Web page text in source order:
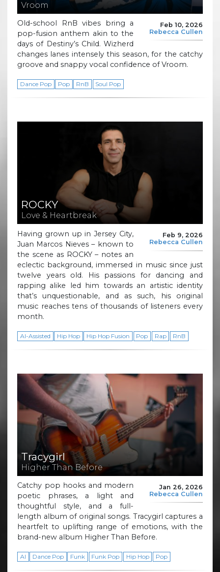
Vroom
Feb 10, 2026
Rebecca Cullen
Old-school RnB vibes bring a
pop-fusion anthem akin to the
days of Destiny’s Child. Wizherd
changes lanes intensely this season, for the catchy
groove and snappy vocal confidence of Vroom.
Dance Pop Pop RnB Soul Pop
ROCKY
Love & Heartbreak
Feb 9, 2026
Rebecca Cullen
Having grown up in Jersey City,
Juan Marcos Nieves – known to
the scene as ROCKY – notes an
eclectic background, immersed in music since just
twelve years old. His passions for dancing and
rapping alike led him towards an artistic identity
that’s unquestionable, and as such, his original
music reaches tens of thousands of listeners every
month.
AI-Assisted Hip Hop Hip Hop Fusion Pop Rap RnB
Tracygirl
Higher Than Before
Jan 26, 2026
Rebecca Cullen
Catchy pop hooks and modern
poetic phrases, a light and
thoughtful style, and a full-
length album of original songs. Tracygirl captures a
heartfelt to uplifting range of emotions, with the
brand-new album Higher Than Before.
AI Dance Pop Funk Funk Pop Hip Hop Pop